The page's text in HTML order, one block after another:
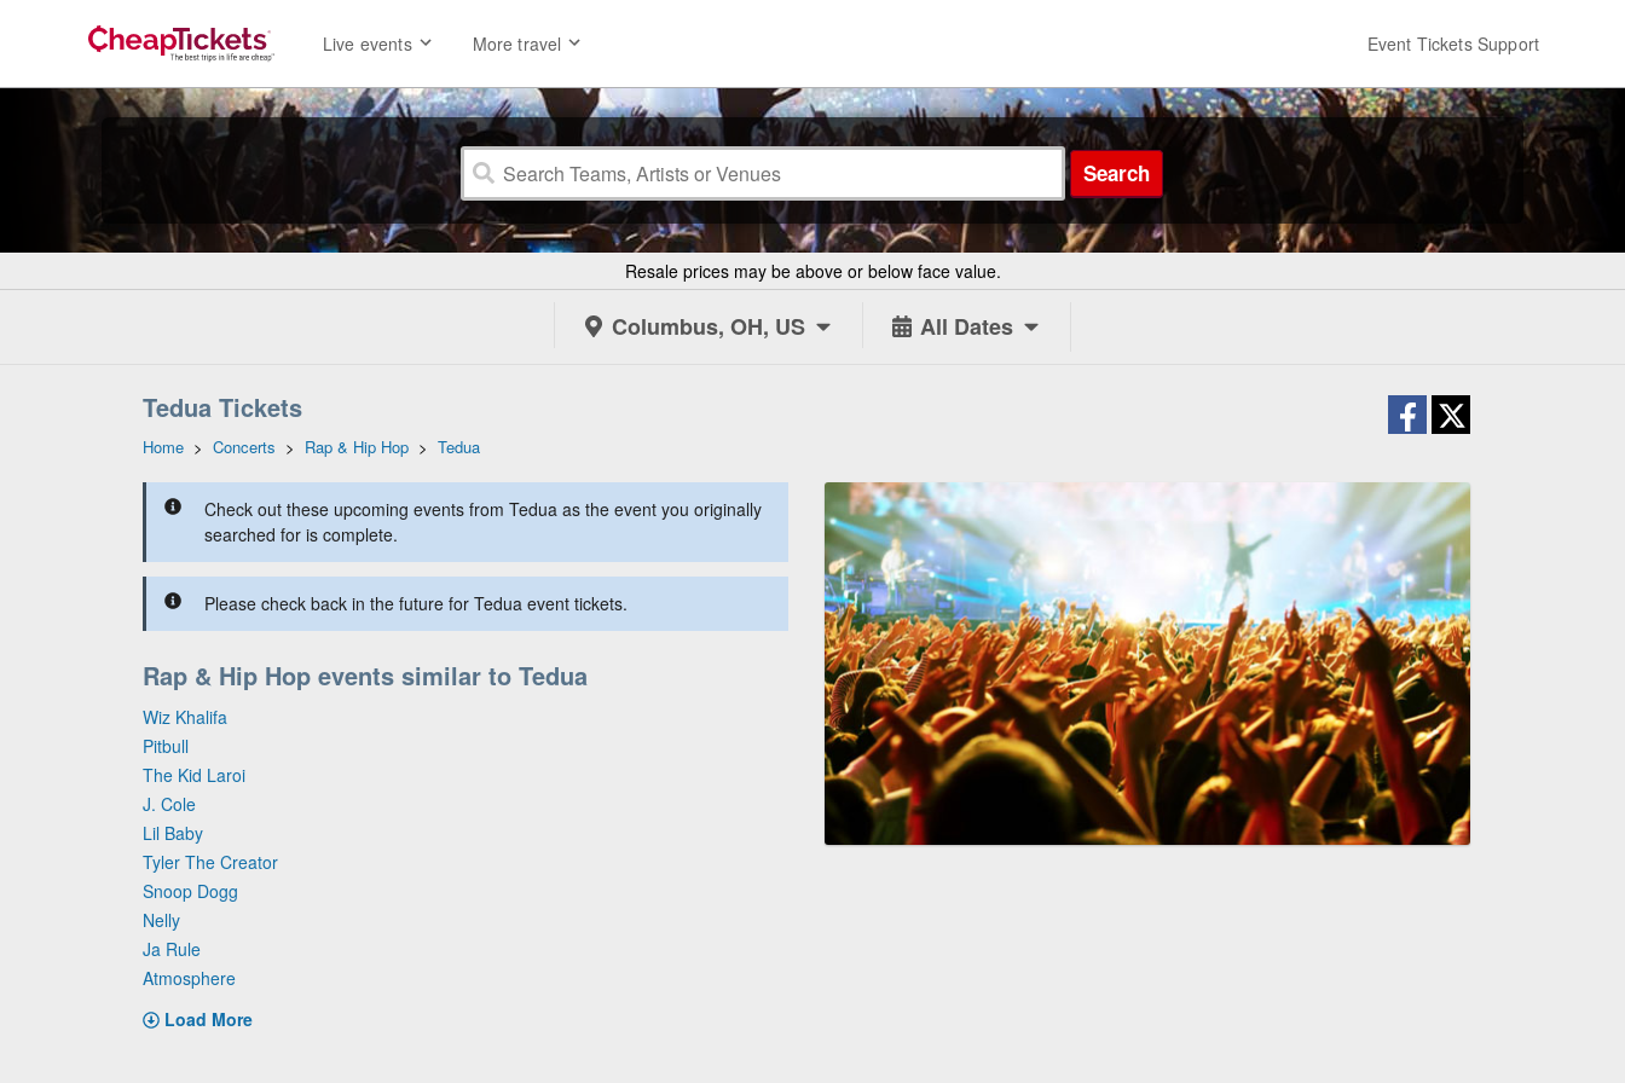
Live events More travel Event Tickets Support
Search
Resale prices may be above or below face value.
Columbus, OH, US All Dates
Tedua Tickets
Home > Concerts > Rap & Hip Hop > Tedua
Check out these upcoming events from Tedua as the event you originally
searched for is complete.
Please check back in the future for Tedua event tickets.
Rap & Hip Hop events similar to Tedua
Wiz Khalifa
Pitbull
The Kid Laroi
J. Cole
Lil Baby
Tyler The Creator
Snoop Dogg
Nelly
Ja Rule
Atmosphere
Load More